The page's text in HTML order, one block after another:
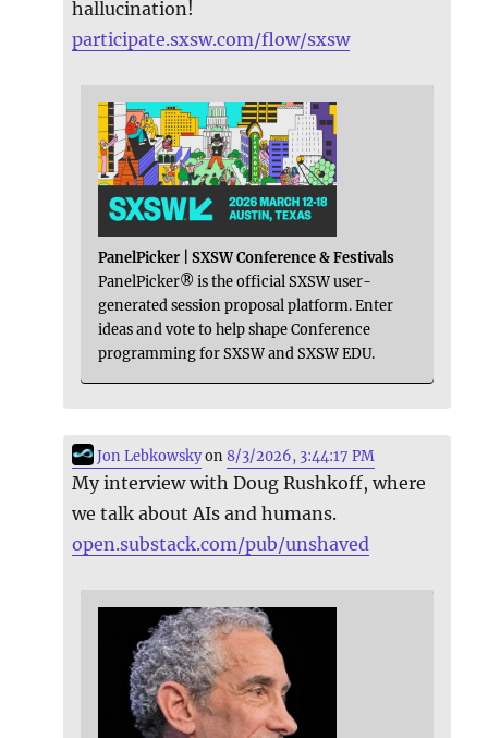
hallucination!
participate.sxsw.com/flow/sxsw
PanelPicker | SXSW Conference & Festivals
PanelPicker® is the official SXSW user-
generated session proposal platform. Enter
ideas and vote to help shape Conference
programming for SXSW and SXSW EDU.
Jon Lebkowskyon8/3/2026, 3:44:17 PM
My interview with Doug Rushkoff, where
we talk about AIs and humans.
open.substack.com/pub/unshaved